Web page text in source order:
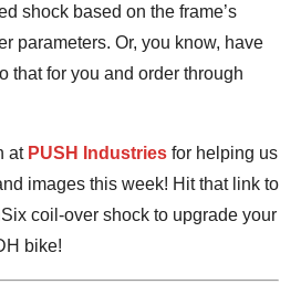
shock based on the frame’s
parameters. Or, you know, have
that for you and order through
at PUSH Industries for helping us
images this week! Hit that link to
coil-over shock to upgrade your
bike!